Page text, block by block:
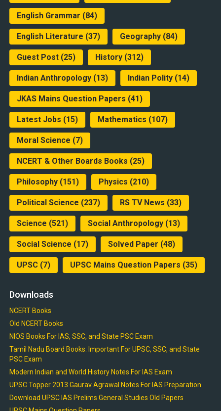
English Grammar (84)
English Literature (37) Geography(84)
Guest Post(25) History(312)
Indian Anthropology(13) Indian Polity(14)
JKAS Mains Question Papers (41)
Latest Jobs (15) Mathematics (107)
Moral Science (7)
NCERT & Other Boards Books (25)
Philosophy(151) Physics (210)
Political Science (237) RS TV News (33)
Science (521) Social Anthropology(13)
Social Science (17) Solved Paper (48)
UPSC(7) UPSC Mains Question Papers (35)
Downloads
NCERT Books
Old NCERT Books
NIOS Books For IAS, SSC, and State PSC Exam
Tamil Nadu Board Books: Important For UPSC, SSC, and State
PSC Exam
Modern Indian and World History Notes For IAS Exam
UPSC Topper 2013 Gaurav Agrawal Notes For IAS Preparation
Download UPSC IAS Prelims General Studies Old Papers